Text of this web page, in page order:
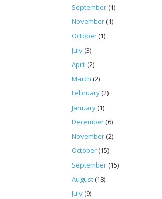
September(1)
November(1)
October(1)
July(3)
April (2)
March (2)
February(2)
January(1)
December(6)
November(2)
October(15)
September(15)
August(18)
July(9)